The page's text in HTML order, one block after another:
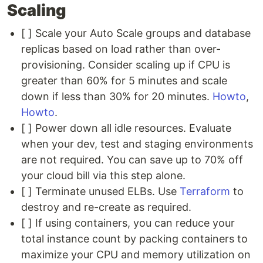
Scaling
[ ] Scale your Auto Scale groups and database
replicas based on load rather than over-
provisioning. Consider scaling up if CPU is
greater than 60% for 5 minutes and scale
down if less than 30% for 20 minutes. Howto,
Howto.
[ ] Power down all idle resources. Evaluate
when your dev, test and staging environments
are not required. You can save up to 70% off
your cloud bill via this step alone.
[ ] Terminate unused ELBs. Use Terraform to
destroy and re-create as required.
[ ] If using containers, you can reduce your
total instance count by packing containers to
maximize your CPU and memory utilization on